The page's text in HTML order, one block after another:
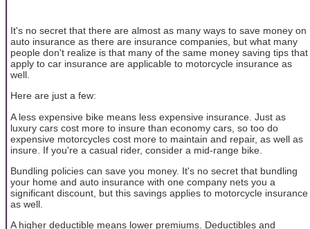
It's no secret that there are almost as many ways to save money on
auto insurance as there are insurance companies, but what many
people don't realize is that many of the same money saving tips that
apply to car insurance are applicable to motorcycle insurance as
well.
Here are just a few:
A less expensive bike means less expensive insurance. Just as
luxury cars cost more to insure than economy cars, so too do
expensive motorcycles cost more to maintain and repair, as well as
insure. If you're a casual rider, consider a mid-range bike.
Bundling policies can save you money. It's no secret that bundling
your home and auto insurance with one company nets you a
significant discount, but this savings applies to motorcycle insurance
as well.
A higher deductible means lower premiums. Deductibles and